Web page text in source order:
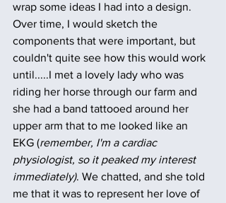
wrap some ideas I had into a design.
Over time, I would sketch the
components that were important, but
couldn't quite see how this would work
until.....I met a lovely lady who was
riding her horse through our farm and
she had a band tattooed around her
upper arm that to me looked like an
EKG (remember, I'm a cardiac
physiologist, so it peaked my interest
immediately). We chatted, and she told
me that it was to represent her love of